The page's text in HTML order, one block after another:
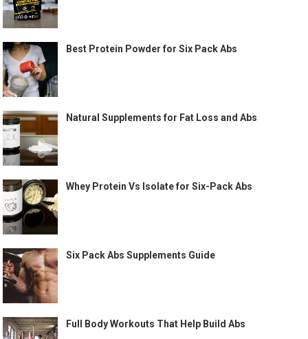
Best Protein Powder for Six Pack Abs
Natural Supplements for Fat Loss and Abs
Whey Protein Vs Isolate for Six-Pack Abs
Six Pack Abs Supplements Guide
Full Body Workouts That Help Build Abs